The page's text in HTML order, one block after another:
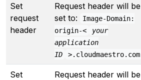
Set
request
header
Request header will be
set to:
Image-Domain:
origin-<
your
application
ID
>.cloudmaestro.com
Set
Request header will be